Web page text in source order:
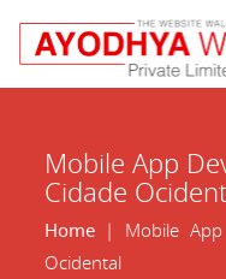
Mobile App
Cidade
Home| Mobile App
Ocidental